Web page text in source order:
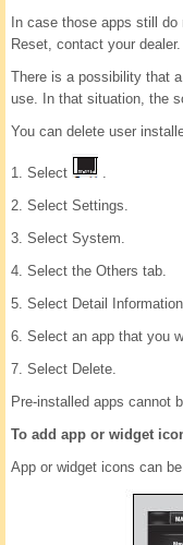
In case those apps still
Reset, contact your dealer.
There is a possibility that
use. In that situation, the
You can delete user
1. Select
.
2. Select Settings.
3. Select System.
4. Select the Others tab.
5. Select Detail
6. Select an app that you
7. Select Delete.
Pre-installed apps cannot
To add app or widget
App or widget icons can